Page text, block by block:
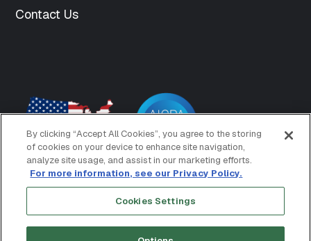
5-
height"]=>
int(300)
["medium_large"]=>
string(62)
"https://www.mightyid.com/wp-
content/uploads/2025/04/team-
5.png"
["medium_large-
width"]=>
int(500)
Contact Us
Copyright © 2026 MightyIDTerms of Use
Privacy Policy
By clicking “Accept All Cookies”, you agree to the storing
of cookies on your device to enhance site navigation,
analyze site usage, and assist in our marketing efforts.
For more information, see our Privacy Policy.
Cookies Settings